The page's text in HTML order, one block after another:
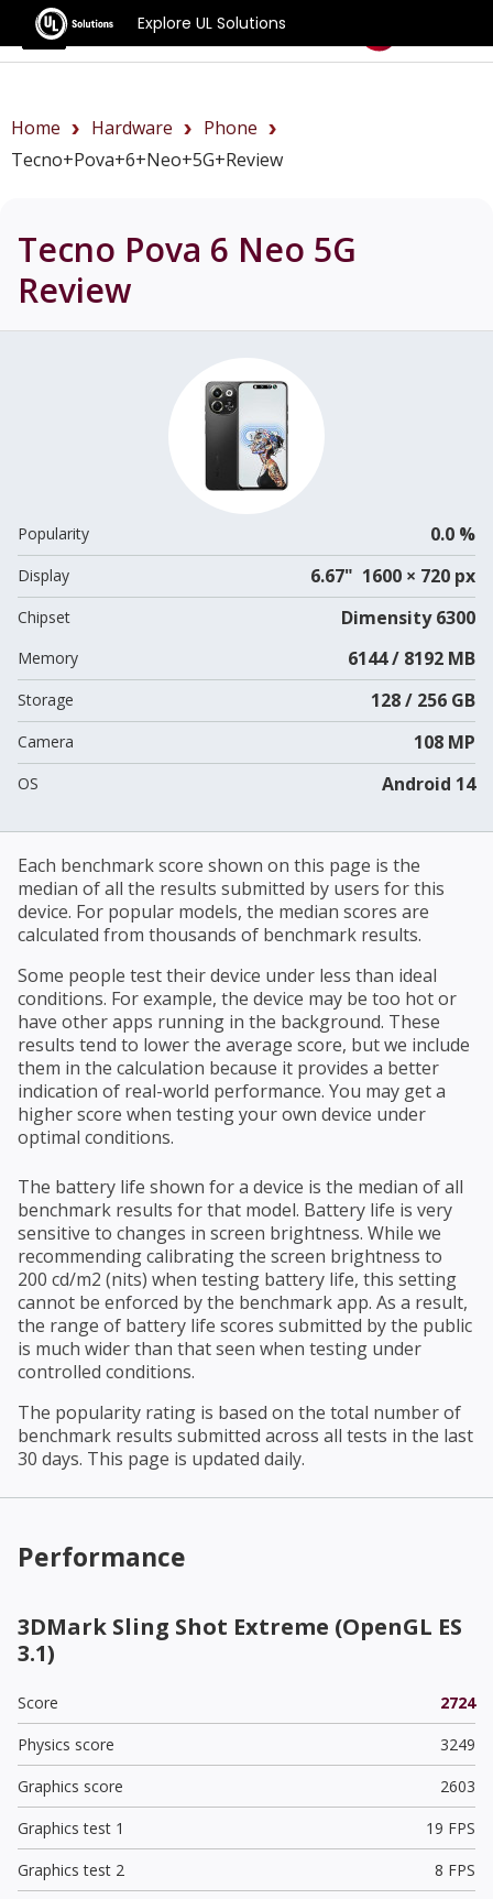
Explore UL Solutions
Benchmarks
Home Hardware
Phone
Tecno+Pova+6+Neo+5G+review
Tecno Pova 6 Neo 5G
Review
Popularity 0.0 %
Display 6.67" 1600 × 720 px
Chipset Dimensity 6300
Memory 6144 / 8192 MB
Storage 128 / 256 GB
Camera 108 MP
OS Android 14
Each benchmark score shown on this page is the
median of all the results submitted by users for this
device. For popular models, the median scores are
calculated from thousands of benchmark results.
Some people test their device under less than ideal
conditions. For example, the device may be too hot or
have other apps running in the background. These
results tend to lower the average score, but we include
them in the calculation because it provides a better
indication of real-world performance. You may get a
higher score when testing your own device under
optimal conditions.
The battery life shown for a device is the median of all
benchmark results for that model. Battery life is very
sensitive to changes in screen brightness. While we
recommending calibrating the screen brightness to
200 cd/m2 (nits) when testing battery life, this setting
cannot be enforced by the benchmark app. As a result,
the range of battery life scores submitted by the public
is much wider than that seen when testing under
controlled conditions.
The popularity rating is based on the total number of
benchmark results submitted across all tests in the last
30 days. This page is updated daily.
Performance
3DMark Sling Shot Extreme (OpenGL ES
3.1)
Score
2724
Physics score
3249
Graphics score
2603
Graphics test 1
19 FPS
Graphics test 2
8 FPS